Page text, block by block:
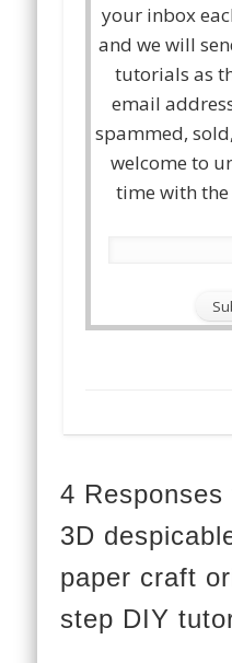
your inbox
and we will
tutorials as
email
spammed,
welcome to
time with
4
3D
paper craft
step DIY